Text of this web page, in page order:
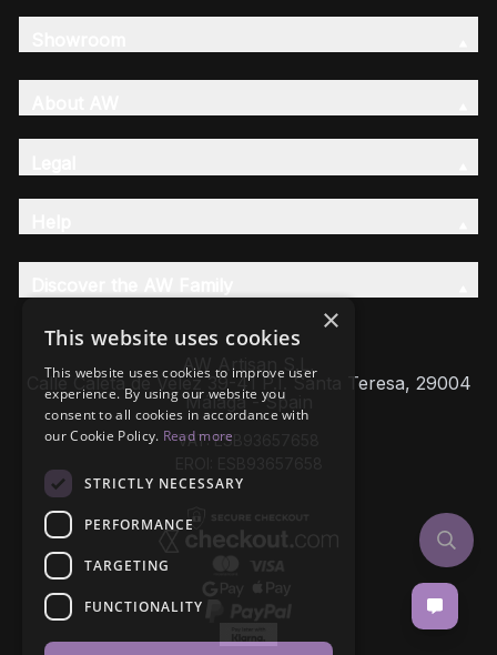
AW Artisan S.L,
Calle Caleta de Velez 39-41 P.I. Santa Teresa, 29004
Málaga - Spain
VAT: ESB93657658
×
This website uses cookies
This website uses cookies to improve user
experience. By using our website you
consent to all cookies in accordance with
our Cookie Policy. Read more
STRICTLY NECESSARY
PERFORMANCE
TARGETING
FUNCTIONALITY